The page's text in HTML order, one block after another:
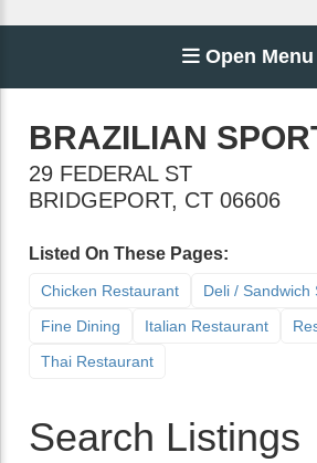
Open Menu
BRAZILIAN
29 FEDERAL ST
BRIDGEPORT, CT 06606
Listed On These Pages:
Chicken Restaurant Deli / Sandwich
Fine Dining
Italian Restaurant
Thai Restaurant
Search Listings